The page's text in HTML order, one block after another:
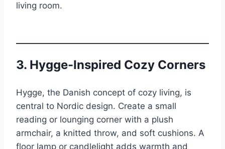
living room.
3. Hygge-Inspired Cozy Corners
Hygge, the Danish concept of cozy living, is
central to Nordic design. Create a small
reading or lounging corner with a plush
armchair, a knitted throw, and soft cushions. A
floor lamp or candlelight adds warmth and